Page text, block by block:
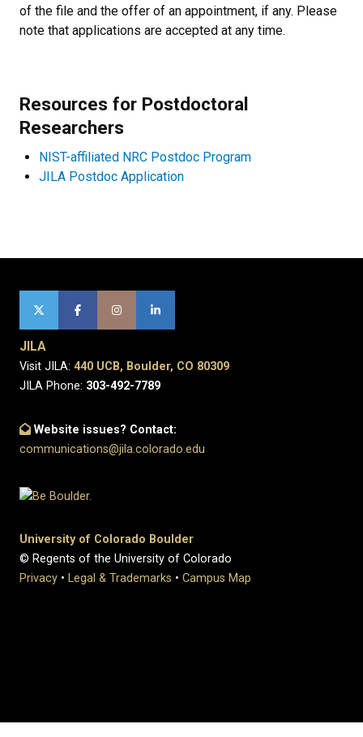
of the file and the offer of an appointment, if any. Please
note that applications are accepted at any time.
Resources for Postdoctoral
Researchers
NIST-affiliated NRC Postdoc Program
JILA Postdoc Application
JILA
Visit JILA: 440 UCB, Boulder, CO 80309
JILA Phone: 303-492-7789
Website issues? Contact:
communications@jila.colorado.edu
University of Colorado Boulder
© Regents of the University of Colorado
Privacy • Legal & Trademarks • Campus Map